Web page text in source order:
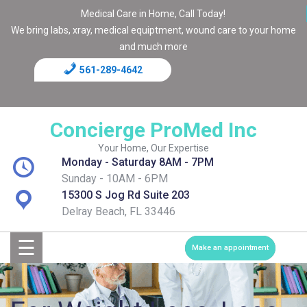
Medical Care in Home, Call Today!
We bring labs, xray, medical equiptment, wound care to your home
and much more
561-289-4642
Concierge ProMed Inc
Your Home, Our Expertise
Monday - Saturday 8AM - 7PM
Sunday - 10AM - 6PM
15300 S Jog Rd Suite 203
Delray Beach, FL 33446
Blog
Page
Shop
Services
Medical
☰ Make an appointment